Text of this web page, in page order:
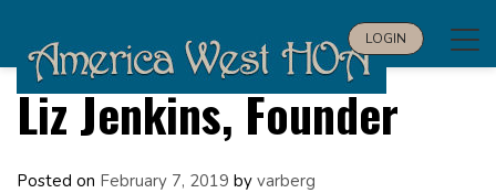
LOGIN
Liz Jenkins, Founder
Posted on February 7, 2019 by varberg